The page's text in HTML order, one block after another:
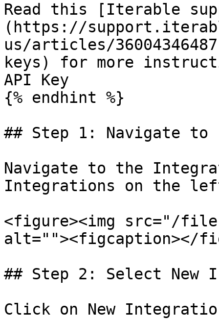
Read this [Iterable
(https://
us/articles/
keys) for more
API Key
{% endhint %}
## Step 1: Navigate to
Navigate to the
Integrations on the
<figure><img src="/files/
alt=""><figcaption></
## Step 2: Select New
Click on New